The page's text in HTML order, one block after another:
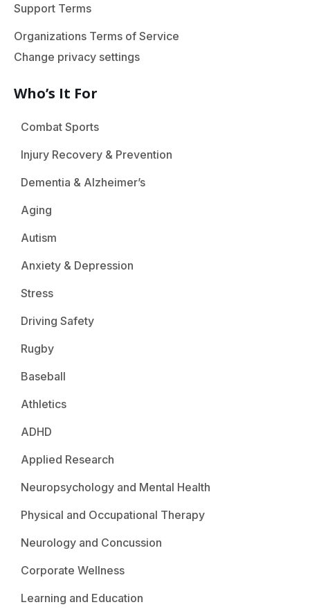
Support Terms
Organizations Terms of Service
Change privacy settings
Who’s It For
Combat Sports
Injury Recovery & Prevention
Dementia & Alzheimer’s
Aging
Autism
Anxiety & Depression
Stress
Driving Safety
Rugby
Baseball
Athletics
ADHD
Applied Research
Neuropsychology and Mental Health
Physical and Occupational Therapy
Neurology and Concussion
Corporate Wellness
Learning and Education